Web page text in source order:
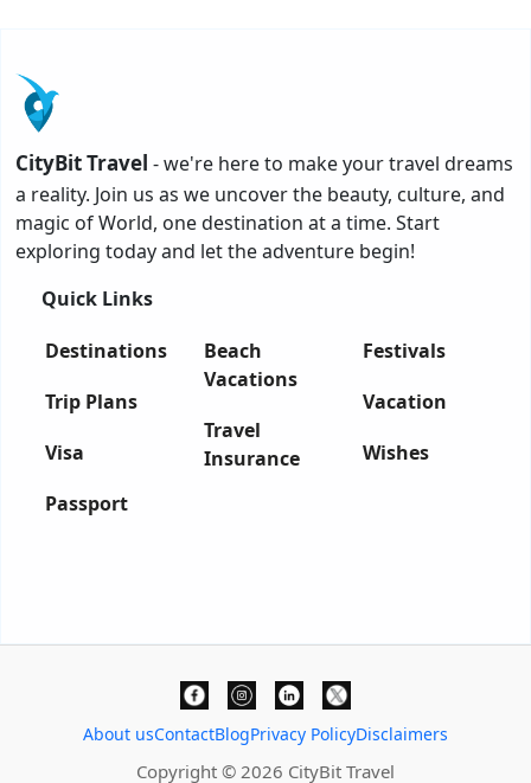
CityBit Travel - we're here to make your travel dreams
a reality. Join us as we uncover the beauty, culture, and
magic of World, one destination at a time. Start
exploring today and let the adventure begin!
Quick Links
Destinations
Trip Plans
Visa
Passport
Beach
Vacations
Travel
Insurance
Festivals
Vacation
Wishes
About usContactBlogPrivacy PolicyDisclaimers
Copyright © 2026 CityBit Travel